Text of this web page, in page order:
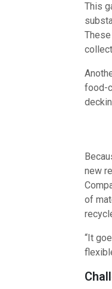
This
food-
new
of
“It